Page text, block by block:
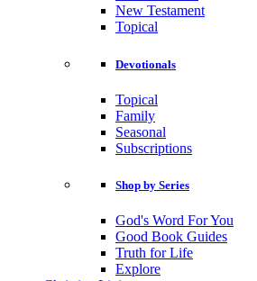
New Testament
Topical
Devotionals
Topical
Family
Seasonal
Subscriptions
Shop by Series
God's Word For You
Good Book Guides
Truth for Life
Explore